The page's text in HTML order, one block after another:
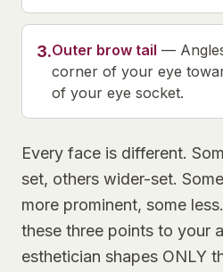
3.Outer brow tail —
corner of your eye
of your eye socket.
Every face is different.
set, others wider-set.
more prominent, some
these three points to your
esthetician shapes ONLY